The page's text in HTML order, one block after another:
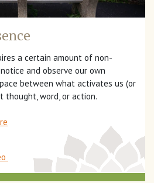
a certain amount of non-
and observe our own
between what activates us (or
thought, word, or action.